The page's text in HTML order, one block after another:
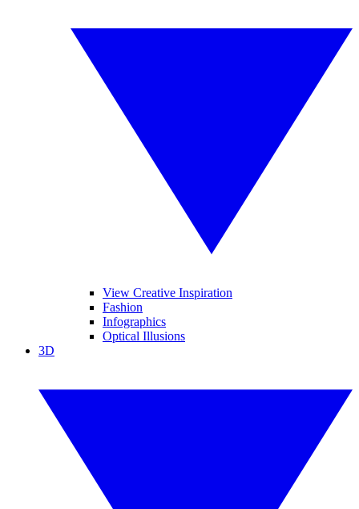
View Creative Inspiration
Fashion
Infographics
Optical Illusions
3D